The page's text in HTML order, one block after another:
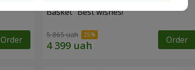
Order
Basket "Best wishes!"
5 865 uah Order